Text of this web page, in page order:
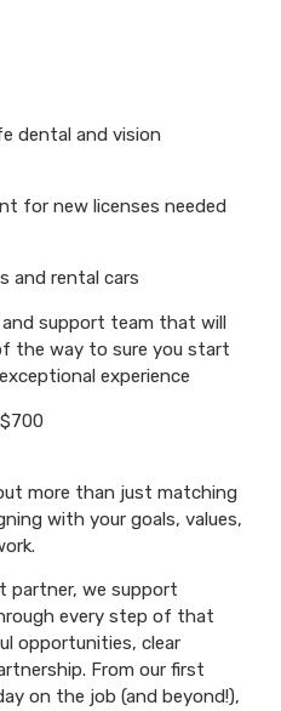
dental and vision
for new licenses needed
and rental cars
support team that will
the way to sure you start
experience
more than just matching
with your goals, values,
partner, we support
every step of that
opportunities, clear
From our first
on the job (and beyond!),